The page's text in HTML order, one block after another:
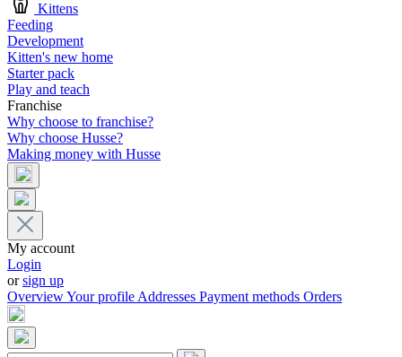
Kittens
Feeding
Development
Kitten's new home
Starter pack
Play and teach
Franchise
Why choose to franchise?
Why choose Husse?
Making money with Husse
My account
Login
orsign up
OverviewYour profileAddresses Payment methods Orders